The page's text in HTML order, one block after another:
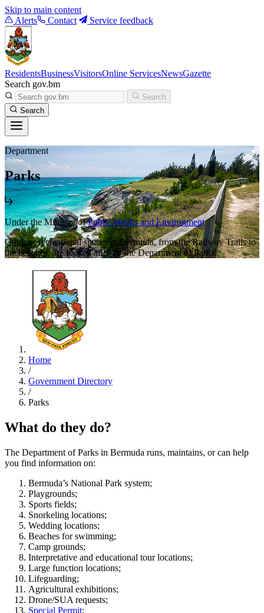
Skip to main content
Alerts
Contact Service feedback
ResidentsBusinessVisitorsOnline ServicesNewsGazette
Search gov.bm
Search
Search
Department
Parks
Under the Ministry ofPublic Works and Environment
Outdoor recreational spaces in Bermuda, from the Railway Trails to
the beaches, are looked after by the Department of Parks.
Home
/
Government Directory
/
Parks
What do they do?
The Department of Parks in Bermuda runs, maintains, or can help
you find information on:
Bermuda’s National Park system;
Playgrounds;
Sports fields;
Snorkeling locations;
Wedding locations;
Beaches for swimming;
Camp grounds;
Interpretative and educational tour locations;
Large function locations;
Lifeguarding;
Agricultural exhibitions;
Drone/SUA requests;
Special Permit;